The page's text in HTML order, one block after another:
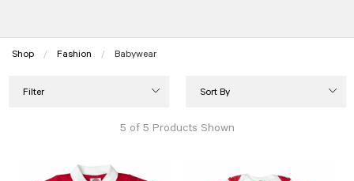
Shop Fashion Current:
Babywear
Filter Sort By
5 of 5 Products Shown